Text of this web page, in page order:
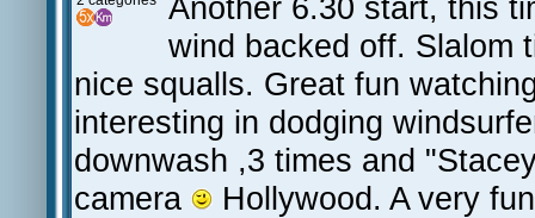
Another 6.30 start, this
wind backed off. Slalom
nice squalls. Great fun
interesting in dodging
downwash ,3 times and
camera
Hollywood. A very